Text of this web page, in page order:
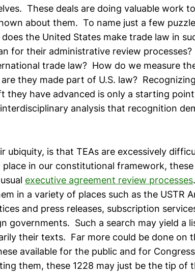
These deals are doing valuable work
about them. To name just a few
the United States make trade law in
for their administrative review
trade law? How do we measure
they made part of U.S. law?
they have advanced is only a starting
analysis that recognition
ubiquity, is that TEAs are excessively
in our constitutional framework, these
executive agreement review processes
in a variety of places such as the USTR
and press releases, subscription
governments. Such a search may yield a
their texts. Far more could be done on
available for the public and for
them, these 1228 may just be the tip of